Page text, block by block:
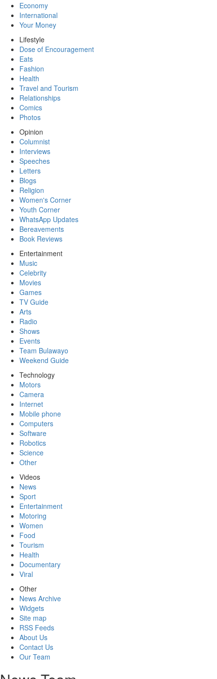
Economy
International
Your Money
Lifestyle
Dose of Encouragement
Eats
Fashion
Health
Travel and Tourism
Relationships
Comics
Photos
Opinion
Columnist
Interviews
Speeches
Letters
Blogs
Religion
Women's Corner
Youth Corner
WhatsApp Updates
Bereavements
Book Reviews
Entertainment
Music
Celebrity
Movies
Games
TV Guide
Arts
Radio
Shows
Events
Team Bulawayo
Weekend Guide
Technology
Motors
Camera
Internet
Mobile phone
Computers
Software
Robotics
Science
Other
Videos
News
Sport
Entertainment
Motoring
Women
Food
Tourism
Health
Documentary
Viral
Other
News Archive
Widgets
Site map
RSS Feeds
About Us
Contact Us
Our Team